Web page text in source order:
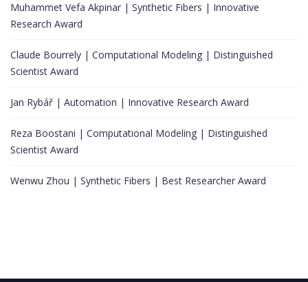
Muhammet Vefa Akpinar | Synthetic Fibers | Innovative
Research Award
Claude Bourrely | Computational Modeling | Distinguished
Scientist Award
Jan Rybář | Automation | Innovative Research Award
Reza Boostani | Computational Modeling | Distinguished
Scientist Award
Wenwu Zhou | Synthetic Fibers | Best Researcher Award